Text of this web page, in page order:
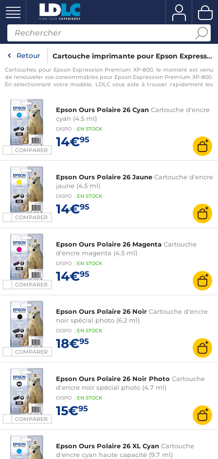
Retour Cartouche imprimante pour Epson Expression Premium XP-800
Cartouches pour Epson Expression Premium XP-800, le moment est venu
de renouveler vos consommables pour Epson Expression Premium XP-800.
En sélectionnant votre modèle, LDLC vous aide à trouver rapidement les
Expression Premium XP-800.
COMPARER
Epson Ours Polaire 26 Cyan Cartouche d'encre
cyan (4.5 ml)
DISPO : EN STOCK
14€95
COMPARER
Epson Ours Polaire 26 Jaune Cartouche d'encre
jaune (4.5 ml)
DISPO : EN STOCK
14€95
COMPARER
Epson Ours Polaire 26 Magenta Cartouche
d'encre magenta (4.5 ml)
DISPO : EN STOCK
14€95
COMPARER
Epson Ours Polaire 26 Noir Cartouche d'encre
noir spécial photo (6.2 ml)
DISPO : EN STOCK
18€95
COMPARER
Epson Ours Polaire 26 Noir Photo Cartouche
d'encre noir spécial photo (4.7 ml)
DISPO : EN STOCK
15€95
Epson Ours Polaire 26 XL Cyan Cartouche
d'encre cyan haute capacité (9.7 ml)